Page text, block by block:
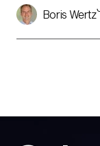
Boris Wertz